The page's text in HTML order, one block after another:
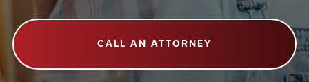
CALL AN ATTORNEY